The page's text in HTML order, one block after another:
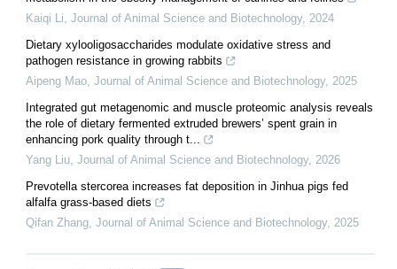
Kaiqi Li, Journal of Animal Science and Biotechnology, 2024
Dietary xylooligosaccharides modulate oxidative stress and
pathogen resistance in growing rabbits
Aipeng Mao, Journal of Animal Science and Biotechnology, 2025
Integrated gut metagenomic and muscle proteomic analysis reveals
the role of dietary fermented extruded brewers’ spent grain in
enhancing pork quality through t...
Yang Liu, Journal of Animal Science and Biotechnology, 2026
Prevotella stercorea increases fat deposition in Jinhua pigs fed
alfalfa grass-based diets
Qifan Zhang, Journal of Animal Science and Biotechnology, 2025